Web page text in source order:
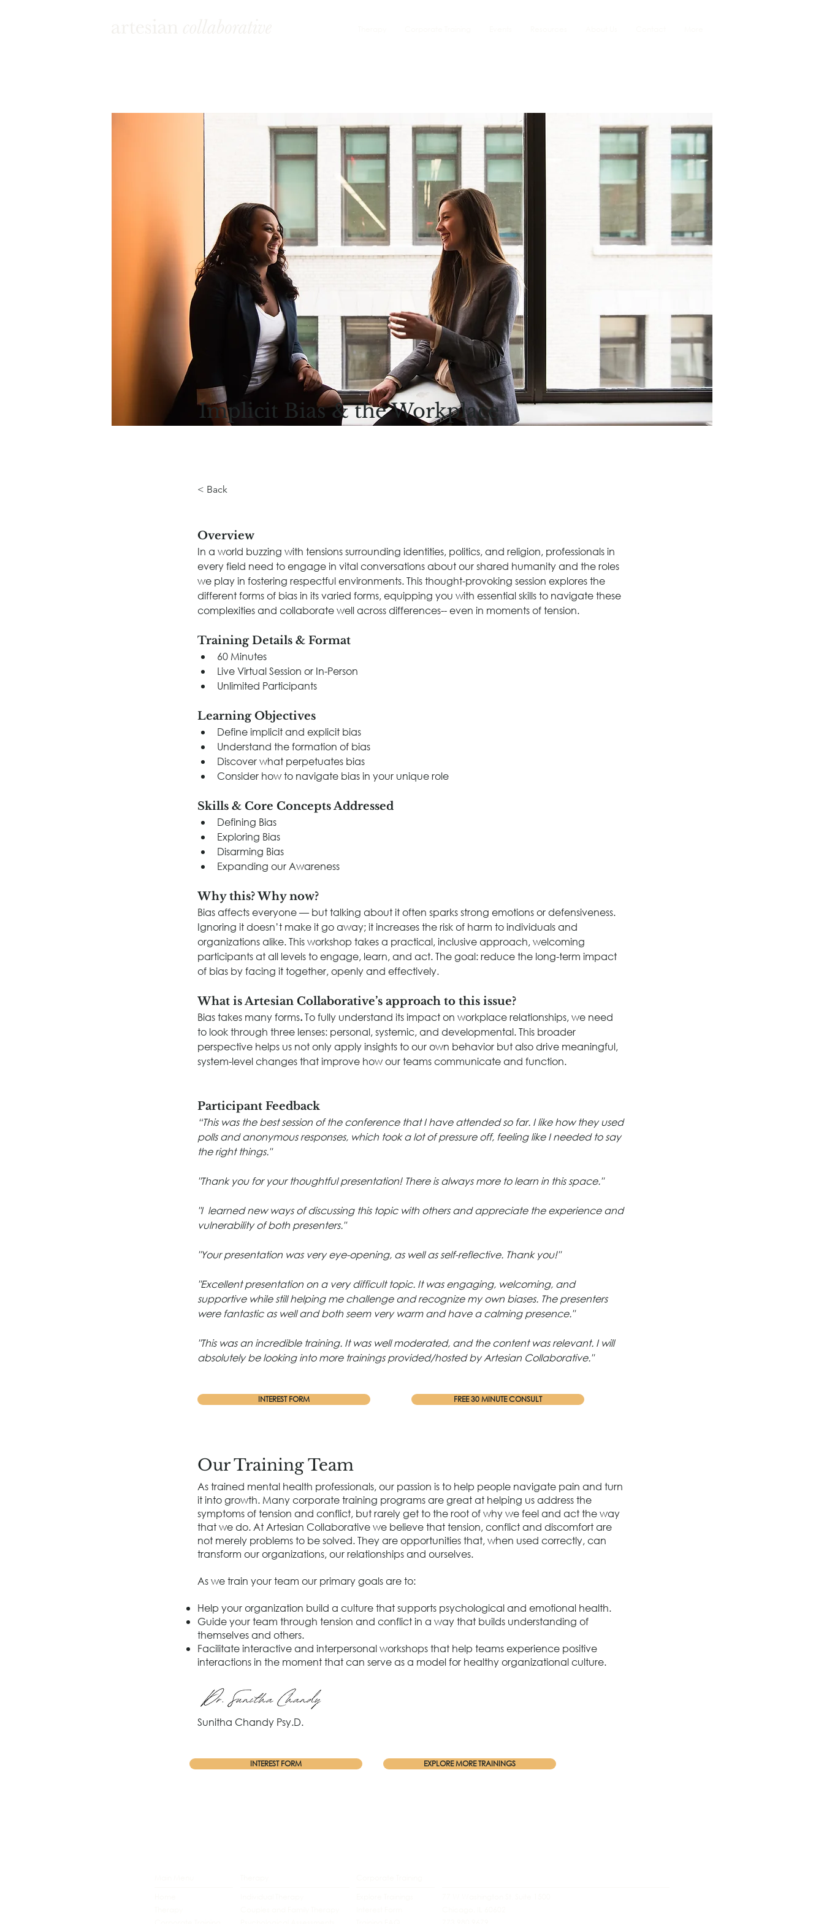
Implicit Bias & the Workplace
< Back
Overview
In a world buzzing with tensions surrounding identities, politics, and religion, professionals in
every field need to engage in vital conversations about our shared humanity and the roles
we play in fostering respectful environments. This thought-provoking session explores the
different forms of bias in its varied forms, equipping you with essential skills to navigate these
complexities and collaborate well across differences-- even in moments of tension.
Training Details & Format
60 Minutes
Live Virtual Session or In-Person
Unlimited Participants
Learning Objectives
Define implicit and explicit bias
Understand the formation of bias
Discover what perpetuates bias
Consider how to navigate bias in your unique role
Skills & Core Concepts Addressed
Defining Bias
Exploring Bias
Disarming Bias
Expanding our Awareness
Why this? Why now?
Bias affects everyone — but talking about it often sparks strong emotions or defensiveness.
Ignoring it doesn’t make it go away; it increases the risk of harm to individuals and
organizations alike. This workshop takes a practical, inclusive approach, welcoming
participants at all levels to engage, learn, and act. The goal: reduce the long-term impact
of bias by facing it together, openly and effectively.
What is Artesian Collaborative’s approach to this issue?
Bias takes many forms. To fully understand its impact on workplace relationships, we need
to look through three lenses: personal, systemic, and developmental. This broader
perspective helps us not only apply insights to our own behavior but also drive meaningful,
system-level changes that improve how our teams communicate and function.
Participant Feedback
“This was the best session of the conference that I have attended so far. I like how they used
polls and anonymous responses, which took a lot of pressure off, feeling like I needed to say
the right things."
"Thank you for your thoughtful presentation! There is always more to learn in this space."
"I  learned new ways of discussing this topic with others and appreciate the experience and
vulnerability of both presenters."
"Your presentation was very eye-opening, as well as self-reflective. Thank you!"
"Excellent presentation on a very difficult topic. It was engaging, welcoming, and
supportive while still helping me challenge and recognize my own biases. The presenters
were fantastic as well and both seem very warm and have a calming presence."
"This was an incredible training. It was well moderated, and the content was relevant. I will
absolutely be looking into more trainings provided/hosted by Artesian Collaborative."
INTEREST FORM FREE 30 MINUTE CONSULT
Our Training Team
As trained mental health professionals, our passion is to help people navigate pain and turn
it into growth. Many corporate training programs are great at helping us address the
symptoms of tension and conflict, but rarely get to the root of why we feel and act the way
that we do. At Artesian Collaborative we believe that tension, conflict and discomfort are
not merely problems to be solved. They are opportunities that, when used correctly, can
transform our organizations, our relationships and ourselves.
As we train your team our primary goals are to:
Help your organization build a culture that supports psychological and emotional health.
Guide your team through tension and conflict in a way that builds understanding of
themselves and others.
Facilitate interactive and interpersonal workshops that help teams experience positive
interactions in the moment that can serve as a model for healthy organizational culture.
Sunitha Chandy Psy.D.
INTEREST FORM EXPLORE MORE TRAININGS